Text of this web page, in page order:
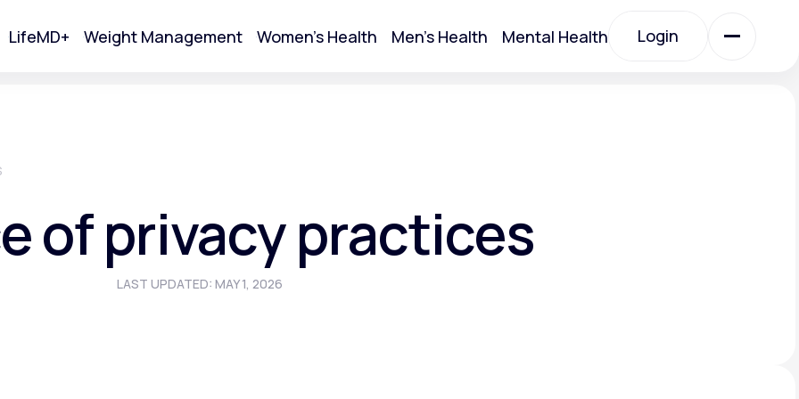
LifeMD+ Weight Management Women's Health Men's Health Mental Health Login
Your Online Visit
of privacy practices
LAST UPDATED: MAY 1, 2026